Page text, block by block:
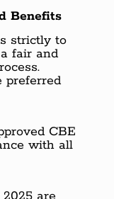
Benefits
strictly to
fair and
preferred
CBE
with all